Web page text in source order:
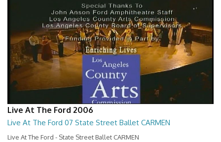
Live At The Ford 2006
Live At The Ford 07 State Street Ballet CARMEN
Live At The Ford - State Street Ballet CARMEN